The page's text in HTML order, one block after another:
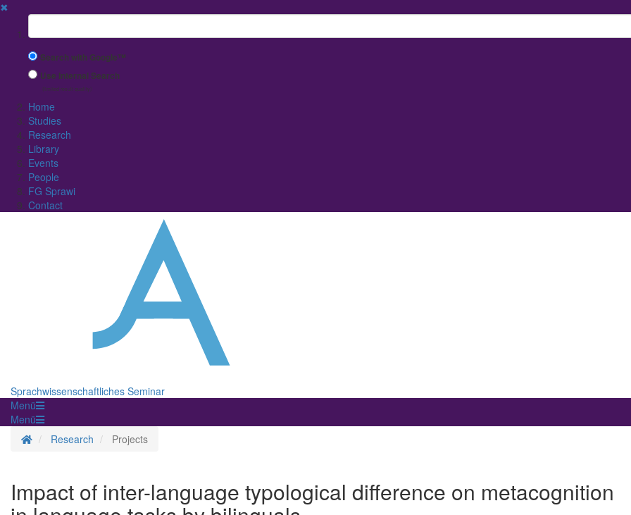
✖
Suchbegriff
Search with Google™
Use Internal Search
(limited result quality)
Home
Studies
Research
Library
Events
People
FG Sprawi
Contact
Sprachwissenschaftliches Seminar
Menü
Menü
Homepage
Research Projects
Impact of inter-language typological difference on metacognition